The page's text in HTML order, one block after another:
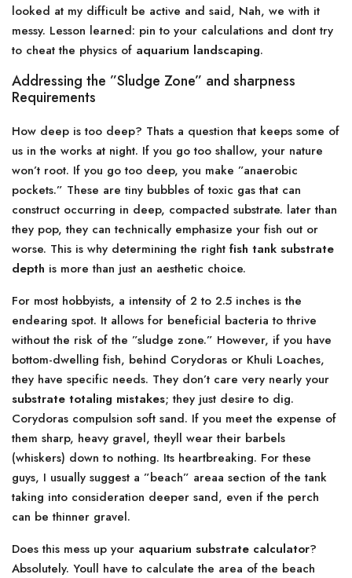
looked at my difficult be active and said, Nah, we with it
messy. Lesson learned: pin to your calculations and dont try
to cheat the physics of aquarium landscaping.
Addressing the ”Sludge Zone” and sharpness
Requirements
How deep is too deep? Thats a question that keeps some of
us in the works at night. If you go too shallow, your nature
won’t root. If you go too deep, you make ”anaerobic
pockets.” These are tiny bubbles of toxic gas that can
construct occurring in deep, compacted substrate. later than
they pop, they can technically emphasize your fish out or
worse. This is why determining the right fish tank substrate
depth is more than just an aesthetic choice.
For most hobbyists, a intensity of 2 to 2.5 inches is the
endearing spot. It allows for beneficial bacteria to thrive
without the risk of the ”sludge zone.” However, if you have
bottom-dwelling fish, behind Corydoras or Khuli Loaches,
they have specific needs. They don’t care very nearly your
substrate totaling mistakes; they just desire to dig.
Corydoras compulsion soft sand. If you meet the expense of
them sharp, heavy gravel, theyll wear their barbels
(whiskers) down to nothing. Its heartbreaking. For these
guys, I usually suggest a ”beach” areaa section of the tank
taking into consideration deeper sand, even if the perch
can be thinner gravel.
Does this mess up your aquarium substrate calculator?
Absolutely. Youll have to calculate the area of the beach